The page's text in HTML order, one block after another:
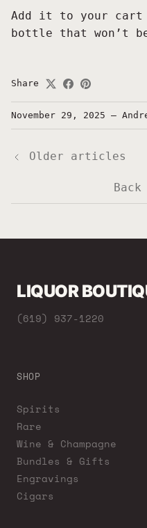
Add it to your cart
bottle that won’t
Share
November 29, 2025 —
Older articles
LIQUOR
(619) 937-1220
SHOP
Spirits
Rare
Wine & Champagne
Bundles & Gifts
Engravings
Cigars